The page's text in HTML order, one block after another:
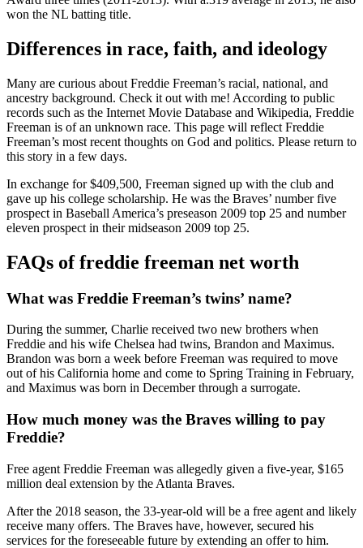
won the NL batting title.
Differences in race, faith, and ideology
Many are curious about Freddie Freeman’s racial, national, and
ancestry background. Check it out with me! According to public
records such as the Internet Movie Database and Wikipedia, Freddie
Freeman is of an unknown race. This page will reflect Freddie
Freeman’s most recent thoughts on God and politics. Please return to
this story in a few days.
In exchange for $409,500, Freeman signed up with the club and
gave up his college scholarship. He was the Braves’ number five
prospect in Baseball America’s preseason 2009 top 25 and number
eleven prospect in their midseason 2009 top 25.
FAQs offreddie freeman net worth
What was Freddie Freeman’s twins’ name?
During the summer, Charlie received two new brothers when
Freddie and his wife Chelsea had twins, Brandon and Maximus.
Brandon was born a week before Freeman was required to move
out of his California home and come to Spring Training in February,
and Maximus was born in December through a surrogate.
How much money was the Braves willing to pay
Freddie?
Free agent Freddie Freeman was allegedly given a five-year, $165
million deal extension by the Atlanta Braves.
After the 2018 season, the 33-year-old will be a free agent and likely
receive many offers. The Braves have, however, secured his
services for the foreseeable future by extending an offer to him.